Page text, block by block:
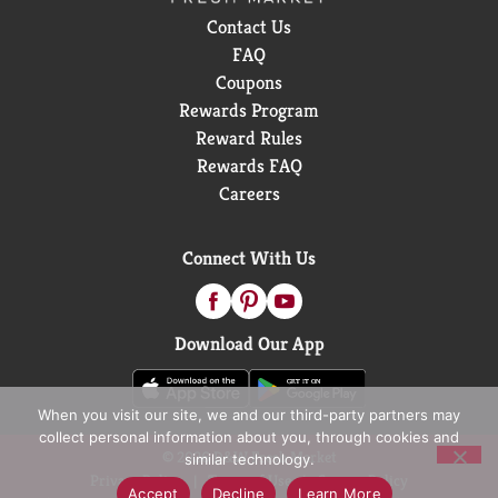
the All Outlet market. Copyright © 2026 Nielsen
Contact Us
FAQ
Coupons
Rewards Program
Reward Rules
Rewards FAQ
Careers
Connect With Us
Download Our App
© 2026 D&W Fresh Market
Privacy Policy
Terms of Use
Coupon Policy
When you visit our site, we and our third-party partners may
collect personal information about you, through cookies and
similar technology.
Accept
Decline Learn More